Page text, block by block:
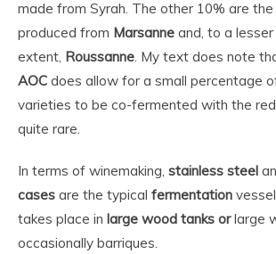
made from Syrah. The other 10% are
produced from Marsanne and, to a lesser
extent, Roussanne. My text does note
AOC does allow for a small percentage
varieties to be co-fermented with the red
quite rare.
In terms of winemaking, stainless steel
cases are the typical fermentation
takes place in large wood tanks orlarge
occasionally barriques.